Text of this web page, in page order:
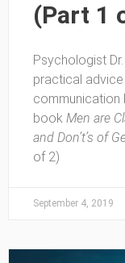
(Part 1
Psychologist
practical
communication
book Men are
and Don’t’s of
of 2)
September 4, 2019